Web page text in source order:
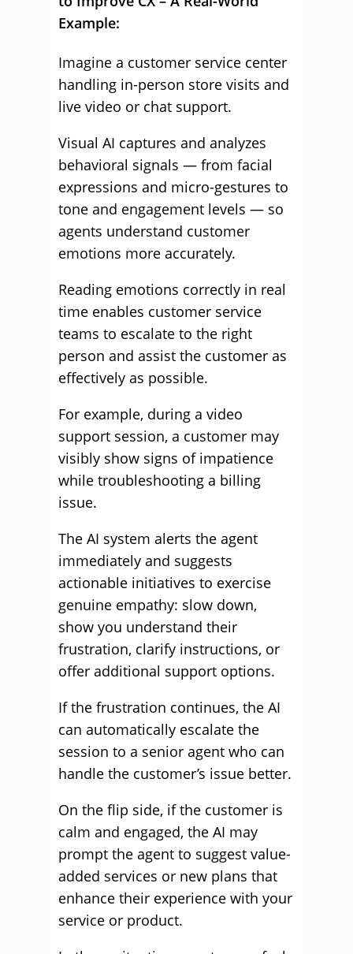
Example:
Imagine a customer service center
handling in-person store visits and
live video or chat support.
Visual AI captures and analyzes
behavioral signals — from facial
expressions and micro-gestures to
tone and engagement levels — so
agents understand customer
emotions more accurately.
Reading emotions correctly in real
time enables customer service
teams to escalate to the right
person and assist the customer as
effectively as possible.
For example, during a video
support session, a customer may
visibly show signs of impatience
while troubleshooting a billing
issue.
The AI system alerts the agent
immediately and suggests
actionable initiatives to exercise
genuine empathy: slow down,
show you understand their
frustration, clarify instructions, or
offer additional support options.
If the frustration continues, the AI
can automatically escalate the
session to a senior agent who can
handle the customer’s issue better.
On the flip side, if the customer is
calm and engaged, the AI may
prompt the agent to suggest value-
added services or new plans that
enhance their experience with your
service or product.